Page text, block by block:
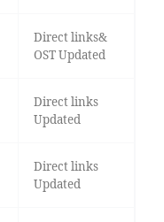
Direct links&
OST Updated
Direct links
Updated
Direct links
Updated